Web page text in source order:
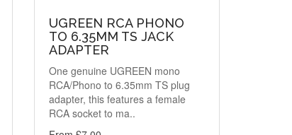
UGREEN RCA PHONO
TO 6.35MM TS JACK
ADAPTER
One genuine UGREEN mono
RCA/Phono to 6.35mm TS plug
adapter, this features a female
RCA socket to ma..